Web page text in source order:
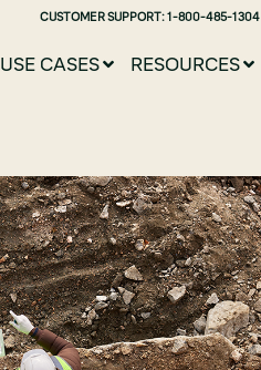
CUSTOMER SUPPORT: 1-800-485-1304
USE CASES RESOURCES